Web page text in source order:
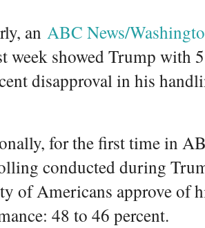
an ABC News/
week showed Trump with
disapproval in his
for the first time in
conducted during
of Americans approve of
48 to 46 percent.